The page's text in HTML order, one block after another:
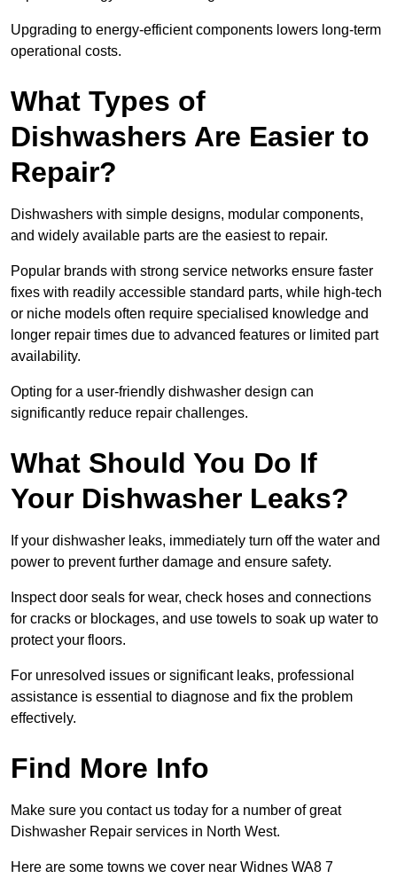
Upgrading to energy-efficient components lowers long-term
operational costs.
What Types of
Dishwashers Are Easier to
Repair?
Dishwashers with simple designs, modular components,
and widely available parts are the easiest to repair.
Popular brands with strong service networks ensure faster
fixes with readily accessible standard parts, while high-tech
or niche models often require specialised knowledge and
longer repair times due to advanced features or limited part
availability.
Opting for a user-friendly dishwasher design can
significantly reduce repair challenges.
What Should You Do If
Your Dishwasher Leaks?
If your dishwasher leaks, immediately turn off the water and
power to prevent further damage and ensure safety.
Inspect door seals for wear, check hoses and connections
for cracks or blockages, and use towels to soak up water to
protect your floors.
For unresolved issues or significant leaks, professional
assistance is essential to diagnose and fix the problem
effectively.
Find More Info
Make sure you contact us today for a number of great
Dishwasher Repair services in North West.
Here are some towns we cover near Widnes WA8 7